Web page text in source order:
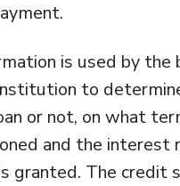
is used by the
to
or not, on what
and the interest
granted. The credit